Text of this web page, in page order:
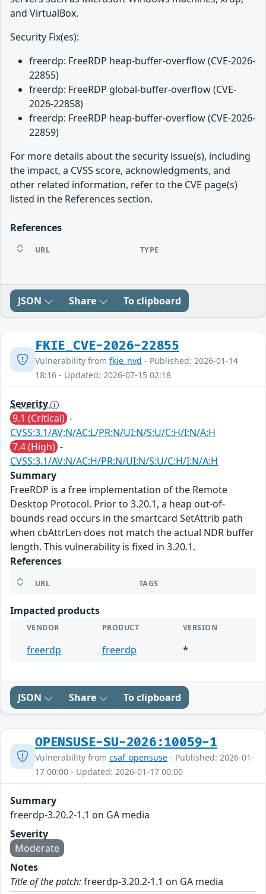
and VirtualBox.
Security Fix(es):
freerdp: FreeRDP heap-buffer-overflow (CVE-2026-
22855)
freerdp: FreeRDP global-buffer-overflow (CVE-
2026-22858)
freerdp: FreeRDP heap-buffer-overflow (CVE-2026-
22859)
For more details about the security issue(s), including
the impact, a CVSS score, acknowledgments, and
other related information, refer to the CVE page(s)
listed in the References section.
References
URL TYPE
JSON Share To clipboard
FKIE_CVE-2026-22855
Vulnerability from fkie_nvd - Published: 2026-01-14
18:16 - Updated: 2026-07-15 02:18
Severity
9.1 (Critical) -
CVSS:3.1/AV:N/AC:L/PR:N/UI:N/S:U/C:H/I:N/A:H
7.4 (High) -
CVSS:3.1/AV:N/AC:H/PR:N/UI:N/S:U/C:H/I:N/A:H
Summary
FreeRDP is a free implementation of the Remote
Desktop Protocol. Prior to 3.20.1, a heap out-of-
bounds read occurs in the smartcard SetAttrib path
when cbAttrLen does not match the actual NDR buffer
length. This vulnerability is fixed in 3.20.1.
References
URL TAGS
Impacted products
VENDOR PRODUCT VERSION
freerdp freerdp *
JSON Share To clipboard
OPENSUSE-SU-2026:10059-1
Vulnerability from csaf_opensuse - Published: 2026-01-
17 00:00 - Updated: 2026-01-17 00:00
Summary
freerdp-3.20.2-1.1 on GA media
Severity
Moderate
Notes
Title of the patch:freerdp-3.20.2-1.1 on GA media